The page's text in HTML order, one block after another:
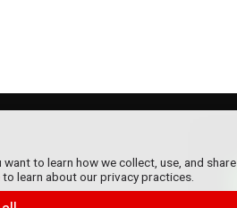
to learn how we collect, use, and share
to learn about our privacy practices.